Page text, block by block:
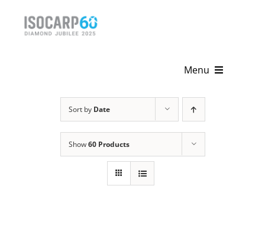
Menu
Sort by Date
Show60 Products